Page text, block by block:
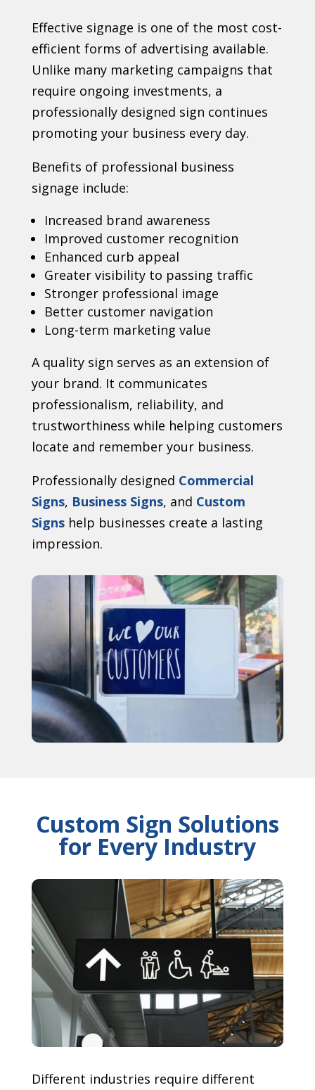
Effective signage is one of the most cost-
efficient forms of advertising available.
Unlike many marketing campaigns that
require ongoing investments, a
professionally designed sign continues
promoting your business every day.
Benefits of professional business
signage include:
Increased brand awareness
Improved customer recognition
Enhanced curb appeal
Greater visibility to passing traffic
Stronger professional image
Better customer navigation
Long-term marketing value
A quality sign serves as an extension of
your brand. It communicates
professionalism, reliability, and
trustworthiness while helping customers
locate and remember your business.
Professionally designed Commercial
Signs, Business Signs, and Custom
Signshelp businesses create a lasting
impression.
Custom Sign Solutions
for Every Industry
Different industries require different